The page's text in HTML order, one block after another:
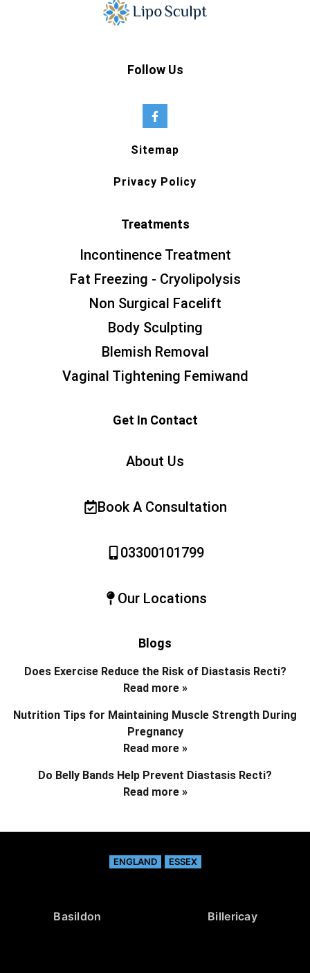
Follow Us
Sitemap
Privacy Policy
Treatments
Incontinence Treatment
Fat Freezing - Cryolipolysis
Non Surgical Facelift
Body Sculpting
Blemish Removal
Vaginal Tightening Femiwand
Get In Contact
About Us
Book A Consultation
03300101799
Our Locations
Blogs
Does Exercise Reduce the Risk of Diastasis Recti?
Read more »
Nutrition Tips for Maintaining Muscle Strength During
Pregnancy
Read more »
Do Belly Bands Help Prevent Diastasis Recti?
Read more »
ENGLAND ESSEX
Basildon Billericay